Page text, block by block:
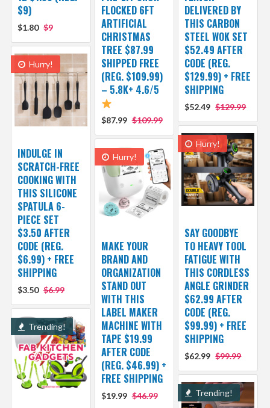
$9)
$1.80 $9
FLOCKED 6FT
ARTIFICIAL
CHRISTMAS
TREE $87.99
SHIPPED FREE
(REG. $109.99)
– 5.8K+ 4.6/5
$87.99 $109.99
DELIVERED BY
THIS CARBON
STEEL WOK SET
$52.49 AFTER
CODE (REG.
$129.99) + FREE
SHIPPING
$52.49 $129.99
Hurry!
INDULGE IN
SCRATCH-FREE
COOKING WITH
THIS SILICONE
SPATULA 6-
PIECE SET
$3.50 AFTER
CODE (REG.
$6.99) + FREE
SHIPPING
$3.50 $6.99
Hurry!
SAY GOODBYE
TO HEAVY TOOL
FATIGUE WITH
THIS CORDLESS
ANGLE GRINDER
$62.99 AFTER
CODE (REG.
$99.99) + FREE
SHIPPING
$62.99 $99.99
Hurry!
MAKE YOUR
BRAND AND
ORGANIZATION
STAND OUT
WITH THIS
LABEL MAKER
MACHINE WITH
TAPE $19.99
AFTER CODE
(REG. $46.99) +
FREE SHIPPING
$19.99 $46.99
Trending!
Trending!